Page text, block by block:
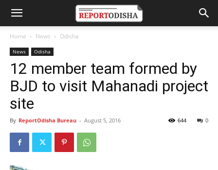
Home News Odisha
News Odisha
12 member team formed by
BJD to visit Mahanadi project
site
By ReportOdisha Bureau - August 5, 2016 0
644